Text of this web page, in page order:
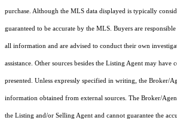
purchase. Although the MLS data displayed is typically
guaranteed to be accurate by the MLS. Buyers are
all information and are advised to conduct their own
assistance. Other sources besides the Listing Agent may have
presented. Unless expressly specified in writing, the Broker/
information obtained from external sources. The Broker/
the Listing and/or Selling Agent and cannot guarantee the